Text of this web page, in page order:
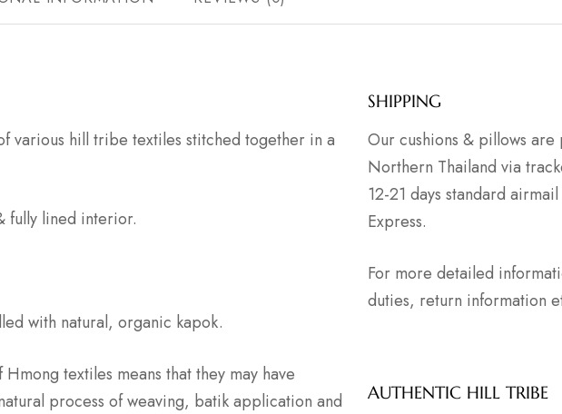
various hill tribe textiles stitched together in a
fully lined interior.
with natural, organic kapok.
textiles means that they may have
process of weaving, batik application and
SHIPPING
Our cushions & pillows
Northern Thailand via
12-21 days standard
Express.
For more detailed
duties, return information
AUTHENTIC HILL TRIBE